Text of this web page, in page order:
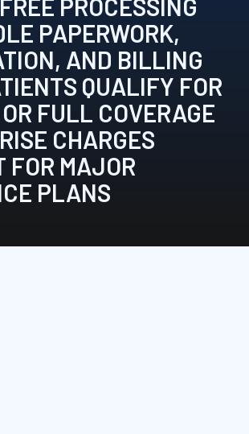
PROCESSING
PAPERWORK,
AND BILLING
QUALIFY FOR
FULL COVERAGE
CHARGES
FOR MAJOR
PLANS